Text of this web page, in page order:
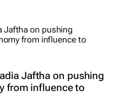
Jaftha on pushing
from influence to